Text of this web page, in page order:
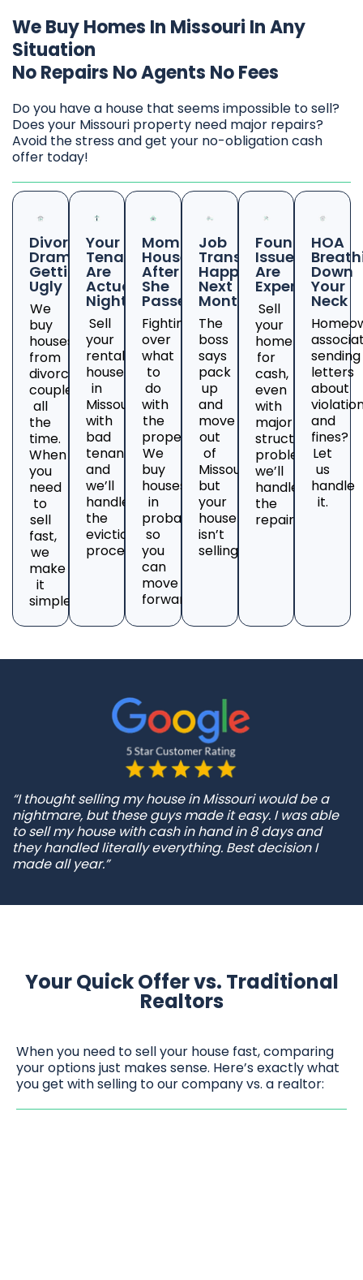
We Buy Homes In Missouri In Any
Situation
No Repairs No Agents No Fees
Do you have a house that seems impossible to sell?
Does your Missouri property need major repairs?
Avoid the stress and get your no-obligation cash
offer today!
Divorce
Drama
Getting
Ugly
We
buy
houses
from
divorcing
couples
all
the
time.
When
you
need
to
sell
fast,
we
make
it
simple.
Your
Tenants
Are
Actual
Nightmares
Sell
your
rental
house
in
Missouri
with
bad
tenants
and
we’ll
handle
the
eviction
process.
Mom's
House
After
She
Passed
Fighting
over
what
to
do
with
the
property?
We
buy
houses
in
probate
so
you
can
move
forward.
Job
Transfer
Happening
Next
Month
The
boss
says
pack
up
and
move
out
of
Missouri,
but
your
house
isn’t
selling?
Foundation
Issues
Are
Expensive
Sell
your
home
for
cash,
even
with
major
structural
problems;
we’ll
handle
the
repairs.
HOA
Down
Your
Neck
sending
letters
about
and
fines?
Let
us
handle
it.
“I thought selling my house in Missouri would be a
nightmare, but these guys made it easy. I was able
to sell my house with cash in hand in 8 days and
they handled literally everything. Best decision I
made all year.”
Your Quick Offer vs. Traditional
Realtors
When you need to sell your house fast, comparing
your options just makes sense. Here’s exactly what
you get with selling to our company vs. a realtor: